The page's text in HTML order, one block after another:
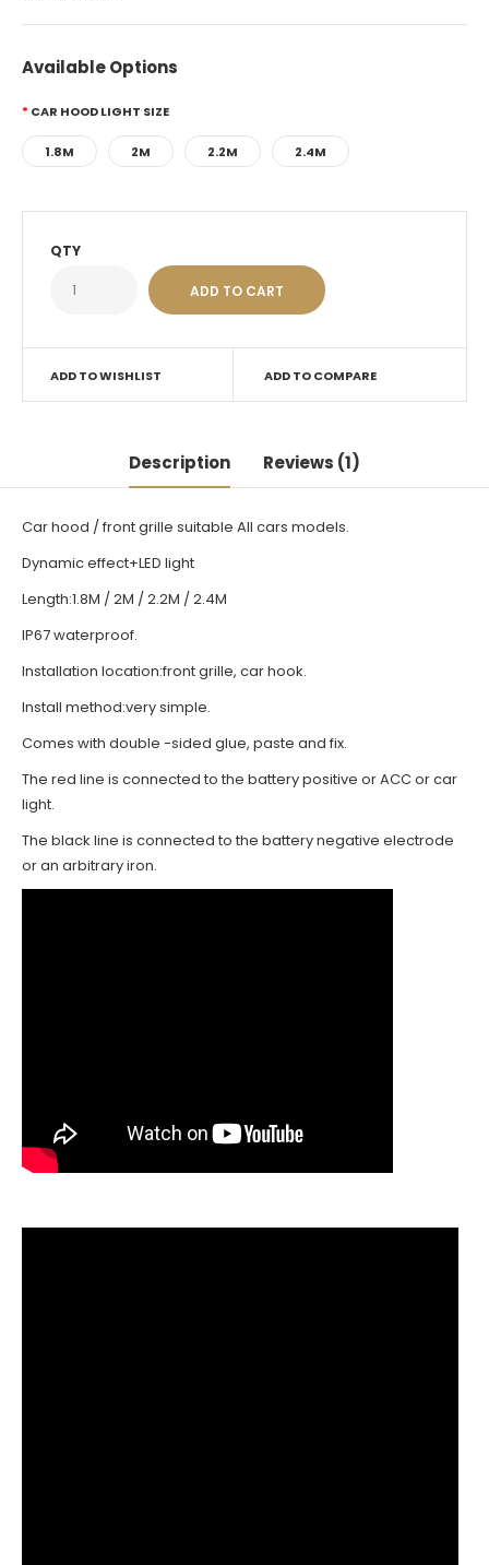
Available Options
CAR HOOD LIGHT SIZE
1.8M 2M 2.2M 2.4M
QTY
ADD TO WISHLIST ADD TO COMPARE
Description Reviews (1)
Car hood / front grille suitable All cars models.
Dynamic effect+LED light
Length:1.8M / 2M / 2.2M / 2.4M
IP67 waterproof.
Installation location:front grille, car hook.
Install method:very simple.
Comes with double -sided glue, paste and fix.
The red line is connected to the battery positive or ACC or car
light.
The black line is connected to the battery negative electrode
or an arbitrary iron.